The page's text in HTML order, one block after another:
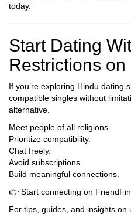
today.
Start Dating
Restrictions on
If you’re exploring Hindu dating
compatible singles without
alternative.
Meet people of all religions.
Prioritize compatibility.
Chat freely.
Avoid subscriptions.
Build meaningful connections.
👉 Start connecting on FriendFin
For tips, guides, and insights on